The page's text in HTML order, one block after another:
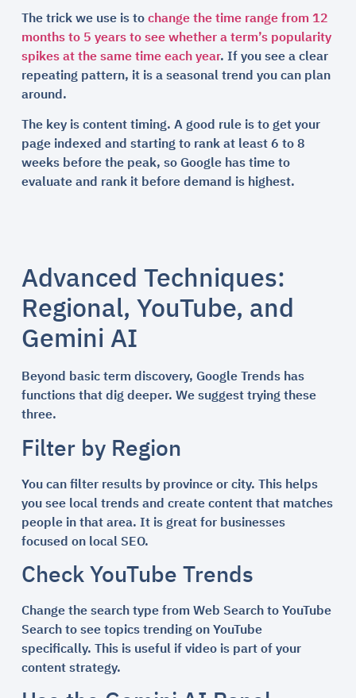
The trick we use is tochange the time range from 12
months to 5 years to see whether a term’s popularity
spikes at the same time each year. If you see a clear
repeating pattern, it is a seasonal trend you can plan
around.
The key is content timing. A good rule is to get your
page indexed and starting to rank at least 6 to 8
weeks before the peak, so Google has time to
evaluate and rank it before demand is highest.
Advanced Techniques:
Regional, YouTube, and
Gemini AI
Beyond basic term discovery, Google Trends has
functions that dig deeper. We suggest trying these
three.
Filter by Region
You can filter results by province or city. This helps
you see local trends and create content that matches
people in that area. It is great for businesses
focused on local SEO.
Check YouTube Trends
Change the search type from Web Search to YouTube
Search to see topics trending on YouTube
specifically. This is useful if video is part of your
content strategy.